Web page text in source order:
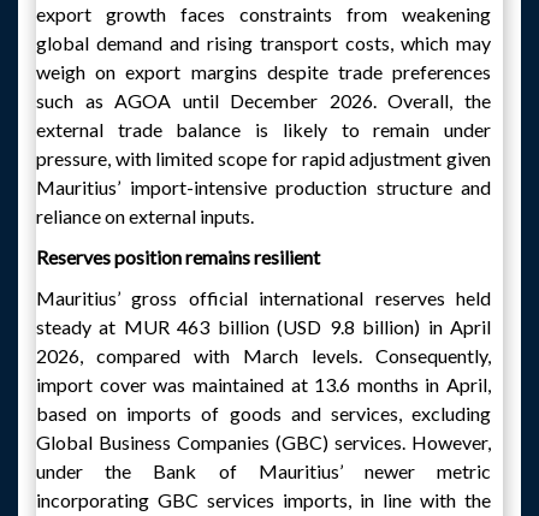
export growth faces constraints from weakening
global demand and rising transport costs, which may
weigh on export margins despite trade preferences
such as AGOA until December 2026. Overall, the
external trade balance is likely to remain under
pressure, with limited scope for rapid adjustment given
Mauritius’ import-intensive production structure and
reliance on external inputs.
Reserves position remains resilient
Mauritius’ gross official international reserves held
steady at MUR 463 billion (USD 9.8 billion) in April
2026, compared with March levels. Consequently,
import cover was maintained at 13.6 months in April,
based on imports of goods and services, excluding
Global Business Companies (GBC) services. However,
under the Bank of Mauritius’ newer metric
incorporating GBC services imports, in line with the